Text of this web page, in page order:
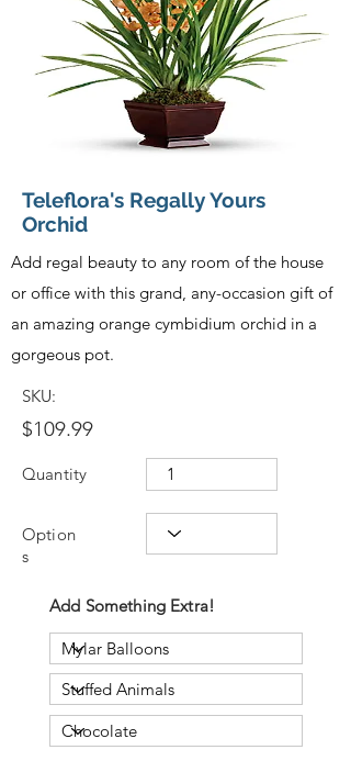
Teleflora's Regally Yours
Orchid
Add regal beauty to any room of the house
or office with this grand, any-occasion gift of
an amazing orange cymbidium orchid in a
gorgeous pot.
SKU:
$109.99
Quantity
Option
s
Add Something Extra!